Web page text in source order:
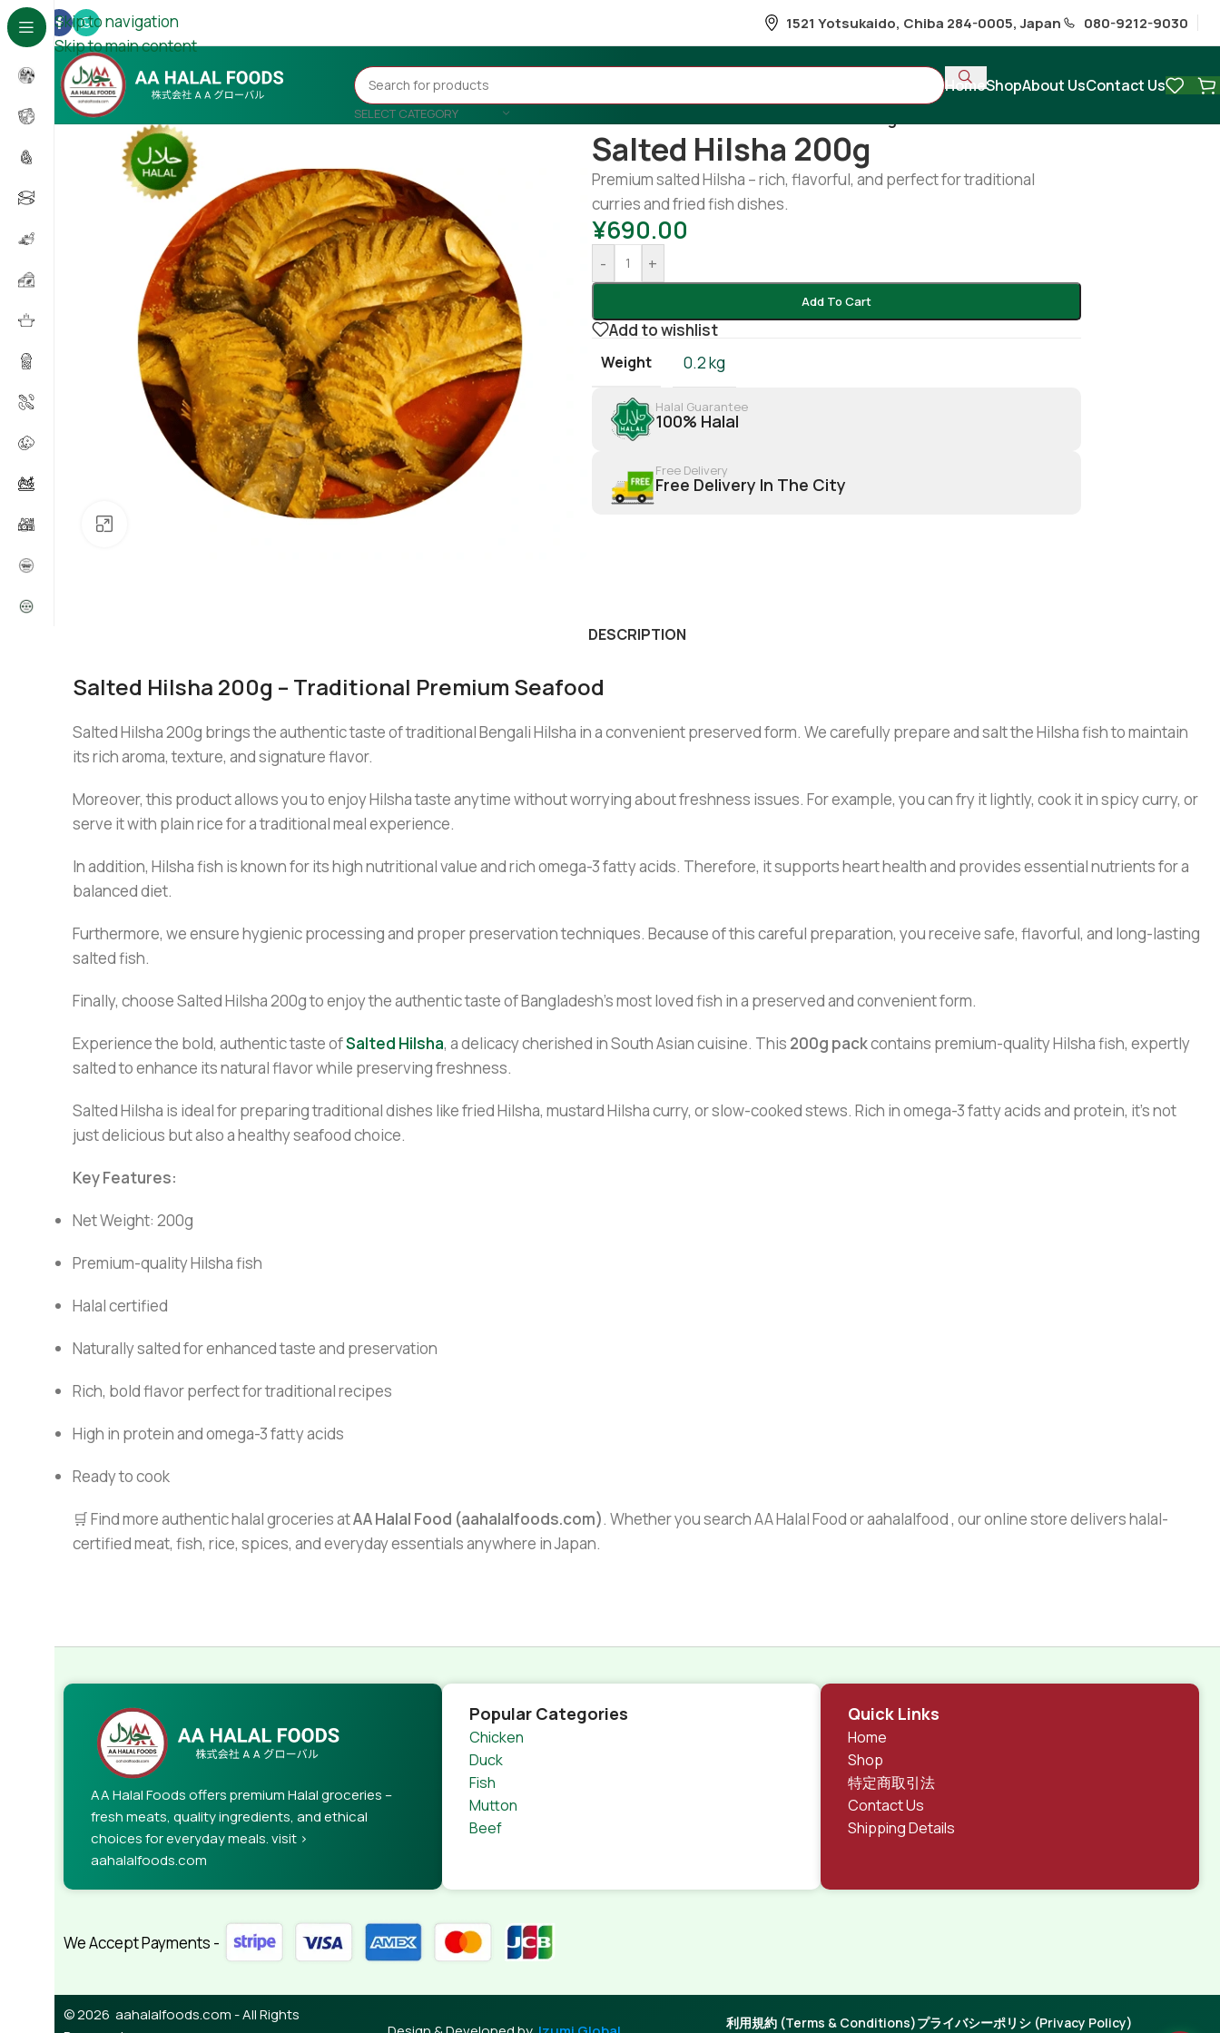
Skip to navigation
Skip to main content
1521 Yotsukaido, Chiba 284-0005, Japan 080-9212-9030
SELECT CATEGORY
HomeShopAbout UsContact Us
Salted Hilsha 200g
Premium salted Hilsha – rich, flavorful, and perfect for traditional
curries and fried fish dishes.
¥690.00
- +
Add To Cart
Add to wishlist
Weight 0.2 kg
Halal Guarantee
100% Halal
Free Delivery
Free Delivery In The City
DESCRIPTION
Salted Hilsha 200g – Traditional Premium Seafood
Salted Hilsha 200g brings the authentic taste of traditional Bengali Hilsha in a convenient preserved form. We carefully prepare and salt the Hilsha fish to maintain
its rich aroma, texture, and signature flavor.
Moreover, this product allows you to enjoy Hilsha taste anytime without worrying about freshness issues. For example, you can fry it lightly, cook it in spicy curry, or
serve it with plain rice for a traditional meal experience.
In addition, Hilsha fish is known for its high nutritional value and rich omega-3 fatty acids. Therefore, it supports heart health and provides essential nutrients for a
balanced diet.
Furthermore, we ensure hygienic processing and proper preservation techniques. Because of this careful preparation, you receive safe, flavorful, and long-lasting
salted fish.
Finally, choose Salted Hilsha 200g to enjoy the authentic taste of Bangladesh’s most loved fish in a preserved and convenient form.
Experience the bold, authentic taste ofSalted Hilsha, a delicacy cherished in South Asian cuisine. This 200g packcontains premium-quality Hilsha fish, expertly
salted to enhance its natural flavor while preserving freshness.
Salted Hilsha is ideal for preparing traditional dishes like fried Hilsha, mustard Hilsha curry, or slow-cooked stews. Rich in omega-3 fatty acids and protein, it’s not
just delicious but also a healthy seafood choice.
Key Features:
Net Weight: 200g
Premium-quality Hilsha fish
Halal certified
Naturally salted for enhanced taste and preservation
Rich, bold flavor perfect for traditional recipes
High in protein and omega-3 fatty acids
Ready to cook
🛒 Find more authentic halal groceries atAA Halal Food (aahalalfoods.com). Whether you search AA Halal Food or aahalalfood , our online store delivers halal-
certified meat, fish, rice, spices, and everyday essentials anywhere in Japan.
AA Halal Foods offers premium Halal groceries –
fresh meats, quality ingredients, and ethical
choices for everyday meals. visit >
aahalalfoods.com
Popular Categories
Chicken
Duck
Fish
Mutton
Beef
Quick Links
Home
Shop
特定商取引法
Contact Us
Shipping Details
We Accept Payments -
© 2026 aahalalfoods.com - All Rights
利用規約 (Terms & Conditions)プライバシーポリシ (Privacy Policy)